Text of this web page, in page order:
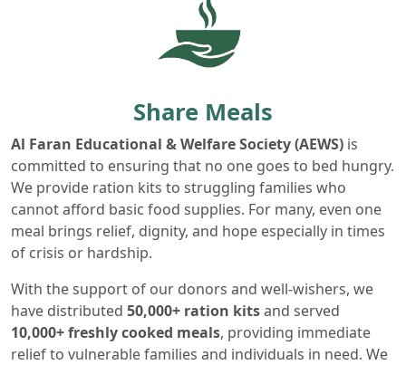
Share Meals
Al Faran Educational & Welfare Society (AEWS) is
committed to ensuring that no one goes to bed hungry.
We provide ration kits to struggling families who
cannot afford basic food supplies. For many, even one
meal brings relief, dignity, and hope especially in times
of crisis or hardship.
With the support of our donors and well-wishers, we
have distributed 50,000+ ration kitsand served
10,000+ freshlycooked meals, providing immediate
relief to vulnerable families and individuals in need. We